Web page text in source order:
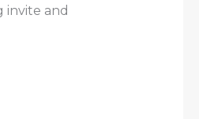
invite and